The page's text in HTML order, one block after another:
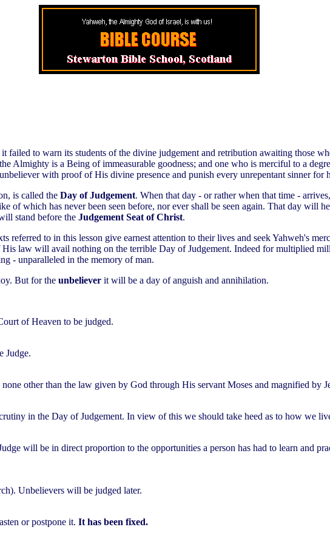
failed to warn its students of the divine judgement and retribution awaiting those
Almighty is a Being of immeasurable goodness; and one who is merciful to a
with proof of His divine presence and punish every unrepentant sinner for
is called the Day of Judgement. When that day - or rather when that time -
of which has never been seen before, nor ever shall be seen again. That day will
stand before the Judgement Seat of Christ.
referred to in this lesson give earnest attention to their lives and seek Yahweh's
law will avail nothing on the terrible Day of Judgement. Indeed for multiplied
- unparalleled in the memory of man.
But for the unbeliever it will be a day of anguish and annihilation.
of Heaven to be judged.
Judge.
other than the law given by God through His servant Moses and magnified by
in the Day of Judgement. In view of this we should take heed as to how we
will be in direct proportion to the opportunities a person has had to learn and
Unbelievers will be judged later.
or postpone it. It has been fixed.